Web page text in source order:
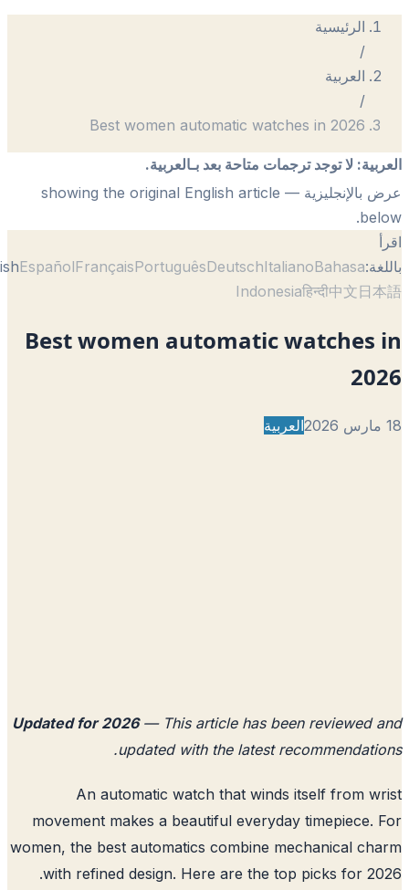
الرئيسية
العربية
Best women automatic watches in 2026
:لا توجد ترجمات متاحة بعد بـالعربية.
— showing the original English article
EnglishEspañolFrançaisPortuguêsDeutschItalianoBahasa
Indonesiaहिन्दी中文日
Best women automatic
العربية
Updated for 2026— This article has been reviewed
updated with the latest
An automatic watch that winds itself from
movement makes a beautiful everyday timepiece.
women, the best automatics combine mechanical
with refined design. Here are the top picks for